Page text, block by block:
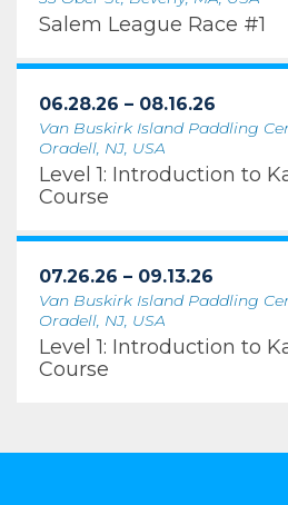
Salem League Race #1
06.28.26 – 08.16.26
Van Buskirk Island Paddling
Oradell, NJ, USA
Level 1: Introduction to
Course
07.26.26 – 09.13.26
Van Buskirk Island Paddling
Oradell, NJ, USA
Level 1: Introduction to
Course